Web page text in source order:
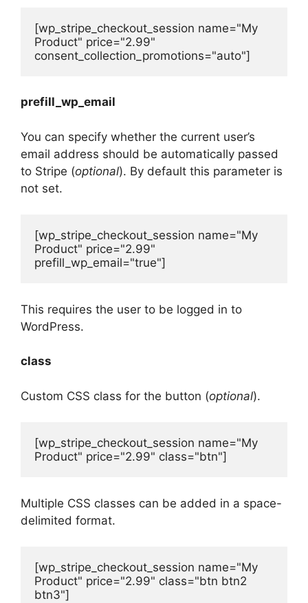
[wp_stripe_checkout_session name="My
Product" price="2.99"
consent_collection_promotions="auto"]
prefill_wp_email
You can specify whether the current user’s
email address should be automatically passed
to Stripe (optional). By default this parameter is
not set.
[wp_stripe_checkout_session name="My
Product" price="2.99"
prefill_wp_email="true"]
This requires the user to be logged in to
WordPress.
class
Custom CSS class for the button (optional).
[wp_stripe_checkout_session name="My
Product" price="2.99" class="btn"]
Multiple CSS classes can be added in a space-
delimited format.
[wp_stripe_checkout_session name="My
Product" price="2.99" class="btn btn2
btn3"]